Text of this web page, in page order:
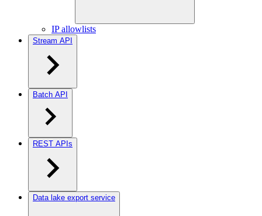
IP allowlists
Stream API
Batch API
REST APIs
Data lake export service